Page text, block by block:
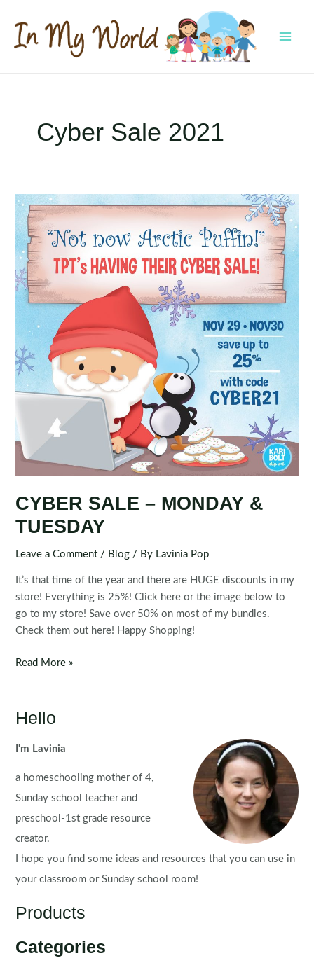
content
Cyber Sale 2021
CYBER SALE – MONDAY &
TUESDAY
Leave a Comment / Blog / By Lavinia Pop
It’s that time of the year and there are HUGE discounts in my
store! Everything is 25%! Click here or the image below to
go to my store! Save over 50% on most of my bundles.
Check them out here! Happy Shopping!
CYBER
MONDAY
TUESDAY
Read More »
Hello
I'm Lavinia
a homeschooling mother of 4,
Sunday school teacher and
preschool-1st grade resource
creator.
I hope you find some ideas and resources that you can use in
your classroom or Sunday school room!
Products
Categories